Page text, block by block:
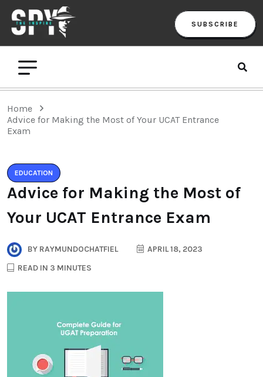
SUBSCRIBE
Home
Advice for Making the Most of Your UCAT Entrance
Exam
EDUCATION
Advice for Making the Most of
Your UCAT Entrance Exam
BY RAYMUNDOCHATFIEL
APRIL 18, 2023
READ IN 3 MINUTES